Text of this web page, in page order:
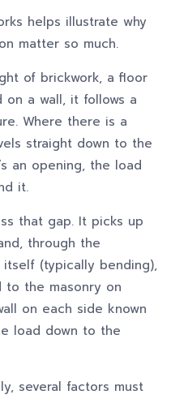
helps illustrate why
matter so much.
of brickwork, a floor
on a wall, it follows a
Where there is a
straight down to the
an opening, the load
it.
that gap. It picks up
through the
(typically bending),
to the masonry on
on each side known
load down to the
several factors must